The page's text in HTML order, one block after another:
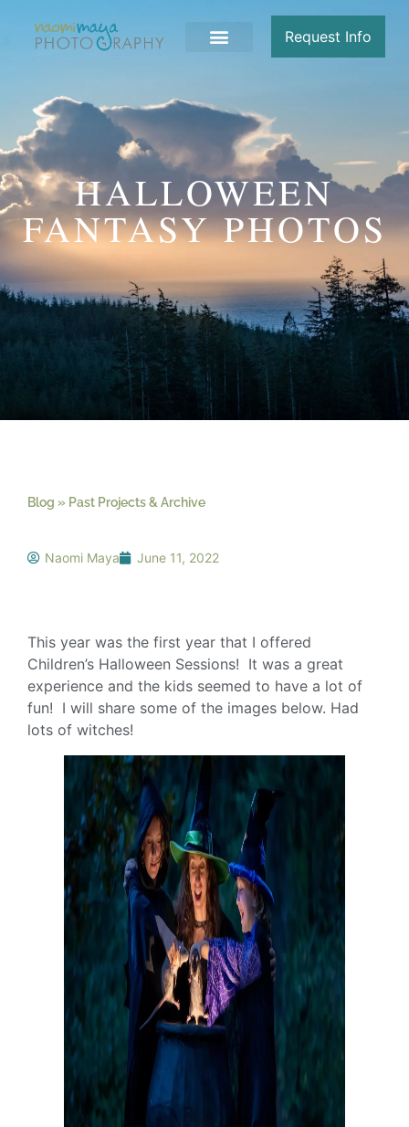
Request Info
HALLOWEEN
FANTASY PHOTOS
Blog » Past Projects & Archive
Naomi Maya June 11, 2022
This year was the first year that I offered
Children’s Halloween Sessions! It was a great
experience and the kids seemed to have a lot of
fun! I will share some of the images below. Had
lots of witches!